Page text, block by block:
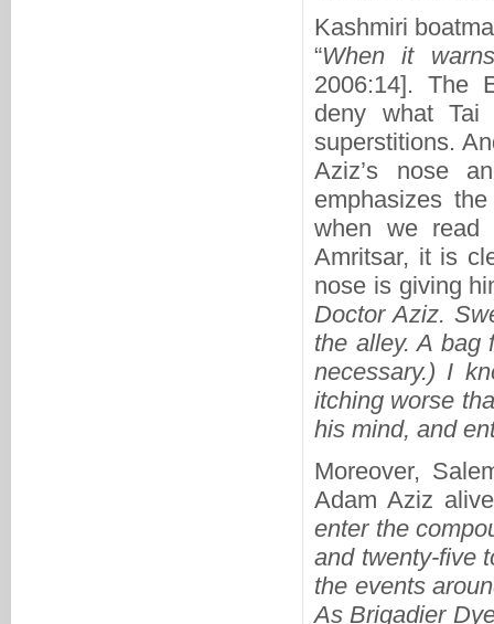
Kashmiri
“When it
2006:14]. The
deny what
superstitions.
Aziz’s nose
emphasizes
when we read
Amritsar, it is
nose is giving
Doctor Aziz.
the alley. A bag
necessary.) I
itching worse
his mind, and
Moreover,
Adam Aziz
enter the
and twenty-five
the events
As Brigadier